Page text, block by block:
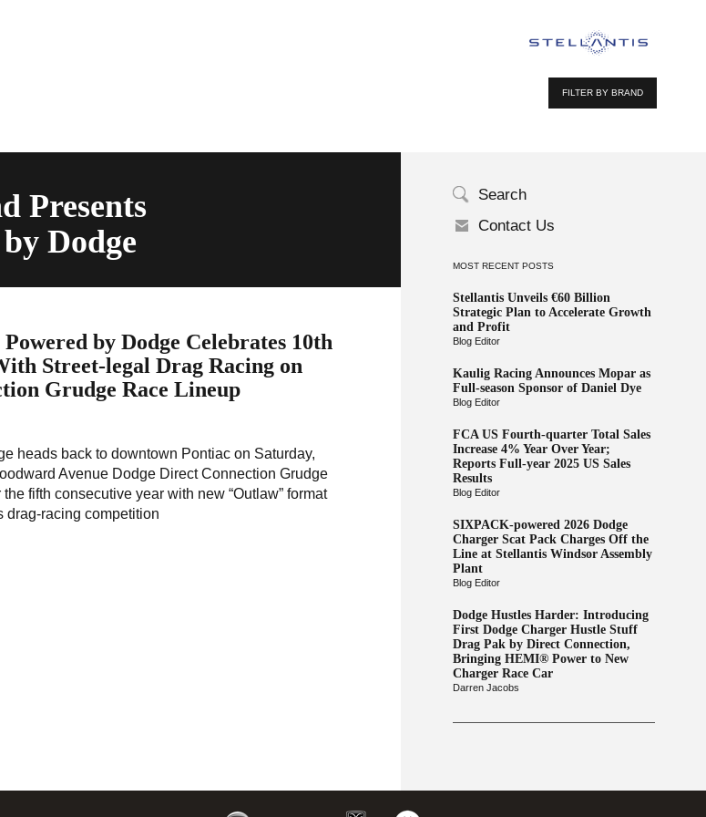
FILTER BY BRAND
Search
Contact Us
MOST RECENT POSTS
Stellantis Unveils €60 Billion
Strategic Plan to Accelerate Growth
and Profit
Blog Editor
Kaulig Racing Announces Mopar as
Full-season Sponsor of Daniel Dye
Blog Editor
FCA US Fourth-quarter Total Sales
Increase 4% Year Over Year;
Reports Full-year 2025 US Sales
Results
Blog Editor
SIXPACK-powered 2026 Dodge
Charger Scat Pack Charges Off the
Line at Stellantis Windsor Assembly
Plant
Blog Editor
Dodge Hustles Harder: Introducing
First Dodge Charger Hustle Stuff
Drag Pak by Direct Connection,
Bringing HEMI® Power to New
Charger Race Car
Darren Jacobs
Presents
Dodge
by Dodge Celebrates 10th
Street-legal Drag Racing on
Grudge Race Lineup
heads back to downtown Pontiac on Saturday,
Avenue Dodge Direct Connection Grudge
fifth consecutive year with new “Outlaw” format
drag-racing competition